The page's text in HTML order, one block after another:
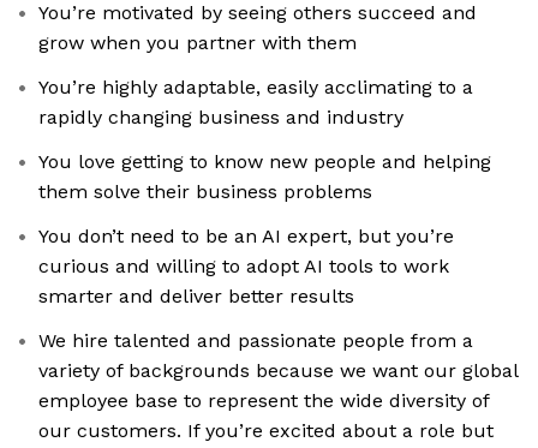
You’re motivated by seeing others succeed and
grow when you partner with them
You’re highly adaptable, easily acclimating to a
rapidly changing business and industry
You love getting to know new people and helping
them solve their business problems
You don’t need to be an AI expert, but you’re
curious and willing to adopt AI tools to work
smarter and deliver better results
We hire talented and passionate people from a
variety of backgrounds because we want our global
employee base to represent the wide diversity of
our customers. If you’re excited about a role but